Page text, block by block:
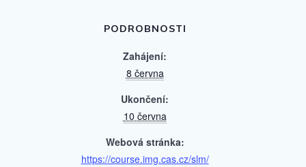
PODROBNOSTI
Zahájení:
8 června
Ukončení:
10 června
Webová stránka:
https://course.img.cas.cz/slm/